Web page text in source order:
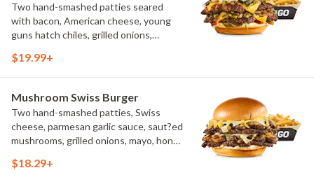
Two hand-smashed patties seared
with bacon, American cheese, young
guns hatch chiles, grilled onions,
challah bun, natural-cut French fries
$19.99+
Mushroom Swiss Burger
Two hand-smashed patties, Swiss
cheese, parmesan garlic sauce, saut?ed
mushrooms, grilled onions, mayo, honey
French fries
$18.29+